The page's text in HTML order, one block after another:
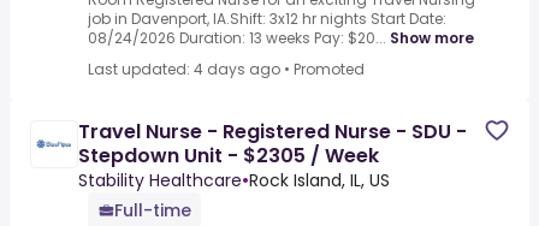
job in Davenport, IA.Shift: 3x12 hr nights Start Date:
08/24/2026 Duration: 13 weeks Pay: $20... Show more
Last updated: 4 days ago • Promoted
Travel Nurse - Registered Nurse - SDU -
Stepdown Unit - $2305 / Week
Stability Healthcare•Rock Island, IL, US
Full-time